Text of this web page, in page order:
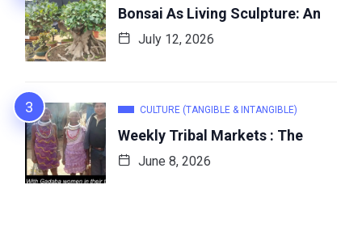
Bonsai As Living Sculpture: An
July 12, 2026
CULTURE (TANGIBLE & INTANGIBLE)
Weekly Tribal Markets : The
June 8, 2026